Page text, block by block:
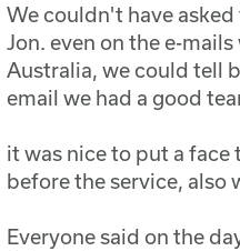
We couldn't have
Jon. even on the e-
Australia, we could tell
email we had a good
it was nice to put a face
before the service, also
Everyone said on the